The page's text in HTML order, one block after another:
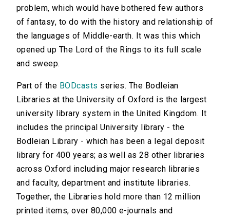
problem, which would have bothered few authors
of fantasy, to do with the history and relationship of
the languages of Middle-earth. It was this which
opened up The Lord of the Rings to its full scale
and sweep.
Part of the BODcasts series. The Bodleian
Libraries at the University of Oxford is the largest
university library system in the United Kingdom. It
includes the principal University library - the
Bodleian Library - which has been a legal deposit
library for 400 years; as well as 28 other libraries
across Oxford including major research libraries
and faculty, department and institute libraries.
Together, the Libraries hold more than 12 million
printed items, over 80,000 e-journals and